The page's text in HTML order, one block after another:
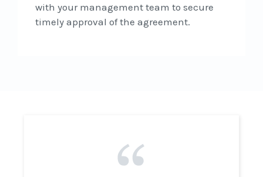
with your management team to secure
timely approval of the agreement.